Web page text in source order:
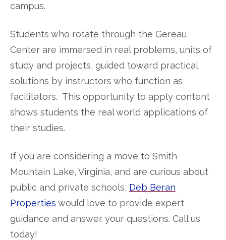
campus.
Students who rotate through the Gereau
Center are immersed in real problems, units of
study and projects, guided toward practical
solutions by instructors who function as
facilitators. This opportunity to apply content
shows students the real world applications of
their studies.
If you are considering a move to Smith
Mountain Lake, Virginia, and are curious about
public and private schools, Deb Beran
Properties would love to provide expert
guidance and answer your questions. Call us
today!